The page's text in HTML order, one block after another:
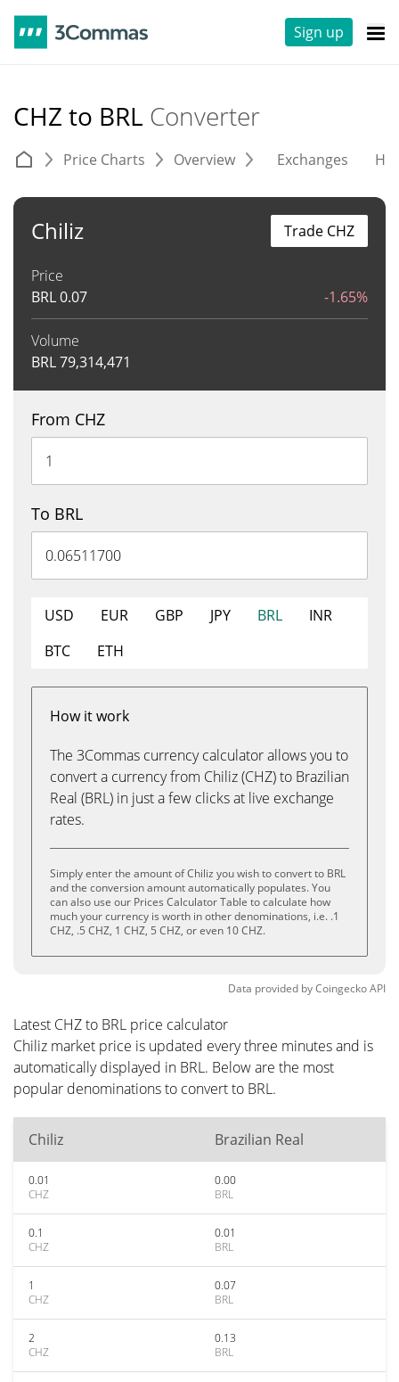
Sign up
CHZ to BRL Converter
Price Charts Overview Exchanges
Chiliz
Price
BRL0.07 -1.65%
Volume
BRL79,314,471
Trade CHZ
From CHZ
To BRL
USD EUR GBP JPY BRL
INR
BTC
ETH
How it work
The 3Commas currency calculator allows you to
convert a currency from Chiliz (CHZ) to Brazilian
Real (BRL) in just a few clicks at live exchange
rates.
Simply enter the amount of Chiliz you wish to convert to BRL
and the conversion amount automatically populates. You
can also use our Prices Calculator Table to calculate how
much your currency is worth in other denominations, i.e. .1
CHZ, .5 CHZ, 1 CHZ, 5 CHZ, or even 10 CHZ.
Data provided byCoingeckoAPI
Latest CHZ to BRL price calculator
Chiliz market price is updated every three minutes and is
automatically displayed in BRL. Below are the most
popular denominations to convert to BRL.
Chiliz Brazilian Real
0.01
CHZ
0.00
BRL
0.1
CHZ
0.01
BRL
1
CHZ
0.07
BRL
2
CHZ
0.13
BRL